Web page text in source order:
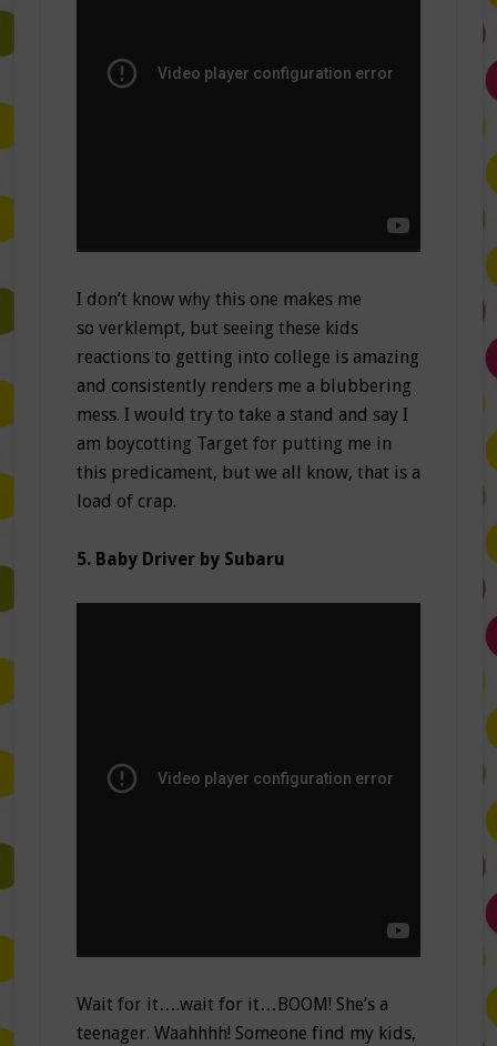
I don’t know why this one makes me
so verklempt, but seeing these kids
reactions to getting into college is amazing
and consistently renders me a blubbering
mess. I would try to take a stand and say I
am boycotting Target for putting me in
this predicament, but we all know, that is a
load of crap.
5. Baby Driver by Subaru
Wait for it….wait for it…BOOM! She’s a
teenager. Waahhhh! Someone find my kids,